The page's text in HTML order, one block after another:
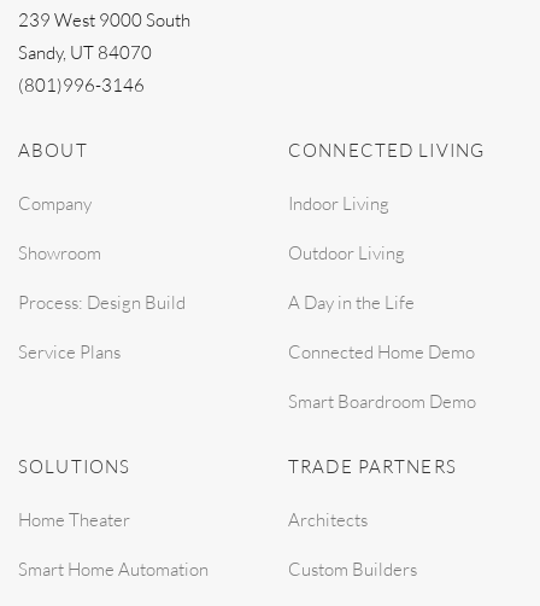
239 West 9000 South
Sandy, UT 84070
(801)996-3146
ABOUT
Company
Showroom
Process: Design Build
Service Plans
CONNECTED LIVING
Indoor Living
Outdoor Living
A Day in the Life
Connected Home Demo
Smart Boardroom Demo
SOLUTIONS
Home Theater
Smart Home Automation
TRADE PARTNERS
Architects
Custom Builders